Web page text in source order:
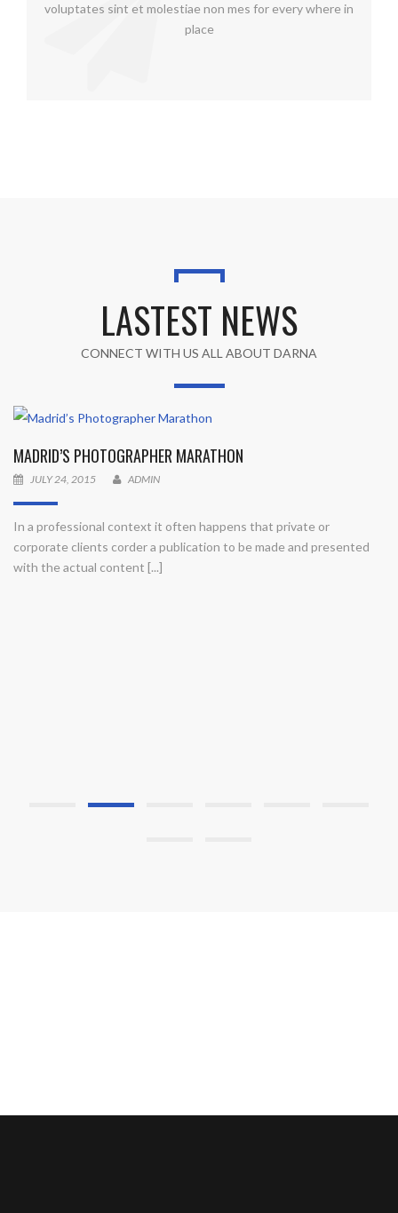
voluptates sint et molestiae non mes for every where in
place
LASTEST NEWS
CONNECT WITH US ALL ABOUT DARNA
MADRID’S PHOTOGRAPHER MARATHON
JULY 24, 2015 ADMIN
In a professional context it often happens that private or
corporate clients corder a publication to be made and presented
with the actual content [...]